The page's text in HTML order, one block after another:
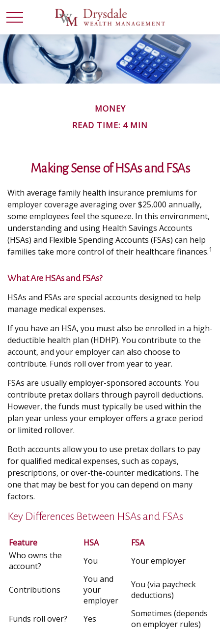
MONEY
READ TIME: 4 MIN
Making Sense of HSAs and FSAs
With average family health insurance premiums for
employer coverage averaging over $25,000 annually,
some employees feel the squeeze. In this environment,
understanding and using Health Savings Accounts
(HSAs) and Flexible Spending Accounts (FSAs) can help
families take more control of their healthcare finances.1
What Are HSAs and FSAs?
HSAs and FSAs are special accounts designed to help
manage medical expenses.
If you have an HSA, you must also be enrolled in a high-
deductible health plan (HDHP). You contribute to the
account, and your employer can also choose to
contribute. Funds roll over from year to year.
FSAs are usually employer-sponsored accounts. You
contribute pretax dollars through payroll deductions.
However, the funds must typically be used within the
plan year unless your employer offers a grace period
or limited rollover.
Both accounts allow you to use pretax dollars to pay
for qualified medical expenses, such as copays,
prescriptions, or over-the-counter medications. The
one that may be best for you can depend on many
factors.
Key Differences Between HSAs and FSAs
Feature HSA
FSA
Who owns the
account?
You Your employer
Contributions
You and
your
employer
You (via paycheck
deductions)
Funds roll over? Yes
Sometimes (depends
on employer rules)